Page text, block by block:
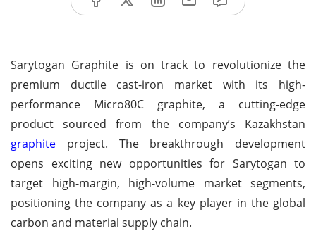
Sarytogan Graphite is on track to revolutionize the
premium ductile cast-iron market with its high-
performance Micro80C graphite, a cutting-edge
product sourced from the company’s Kazakhstan
graphite project. The breakthrough development
opens exciting new opportunities for Sarytogan to
target high-margin, high-volume market segments,
positioning the company as a key player in the global
carbon and material supply chain.